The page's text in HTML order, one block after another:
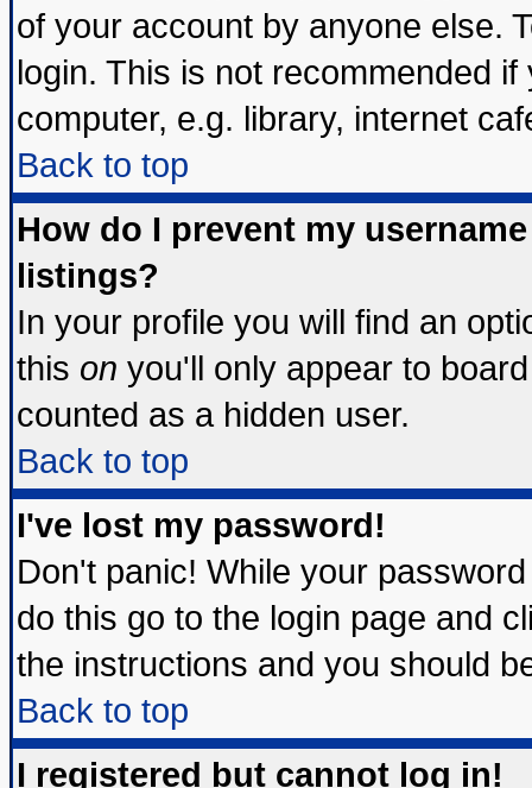
of your account by anyone else.
login. This is not recommended
computer, e.g. library, internet
Back to top
How do I prevent my
listings?
In your profile you will find an
this on you'll only appear to
counted as a hidden user.
Back to top
I've lost my password!
Don't panic! While your
do this go to the login page and
the instructions and you should
Back to top
I registered but cannot log in!